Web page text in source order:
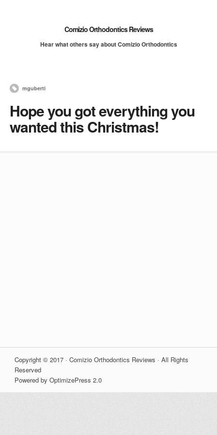
Comizio Orthodontics Reviews
Hear what others say about Comizio Orthodontics
mguberti
Hope you got everything you
wanted this Christmas!
Copyright © 2017 · Comizio Orthodontics Reviews · All Rights
Reserved
Powered by OptimizePress 2.0